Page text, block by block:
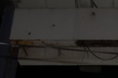
LOU RUSSO
DEANNA
MATT RYAN
GOOGLE HOME
ON DEMAND